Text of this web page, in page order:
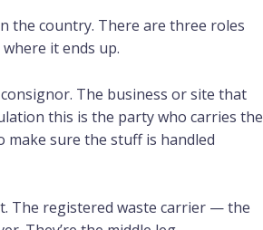
the country. There are three roles
it ends up.
The business or site that
this is the party who carries the
sure the stuff is handled
The registered waste carrier — the